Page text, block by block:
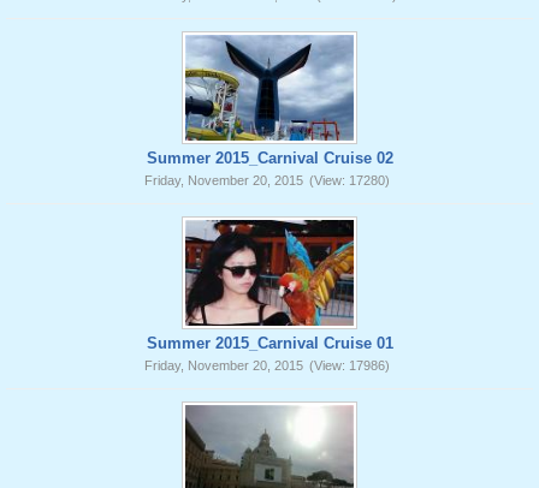
Summer 2015_Carnival Cruise 02
Friday, November 20, 2015 (View: 17280)
Summer 2015_Carnival Cruise 01
Friday, November 20, 2015 (View: 17986)